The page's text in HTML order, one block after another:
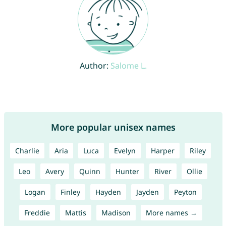
Author: Salome L.
More popular unisex names
Charlie Aria Luca Evelyn Harper Riley
Leo Avery Quinn Hunter River Ollie
Logan Finley Hayden Jayden Peyton
Freddie Mattis Madison More names →